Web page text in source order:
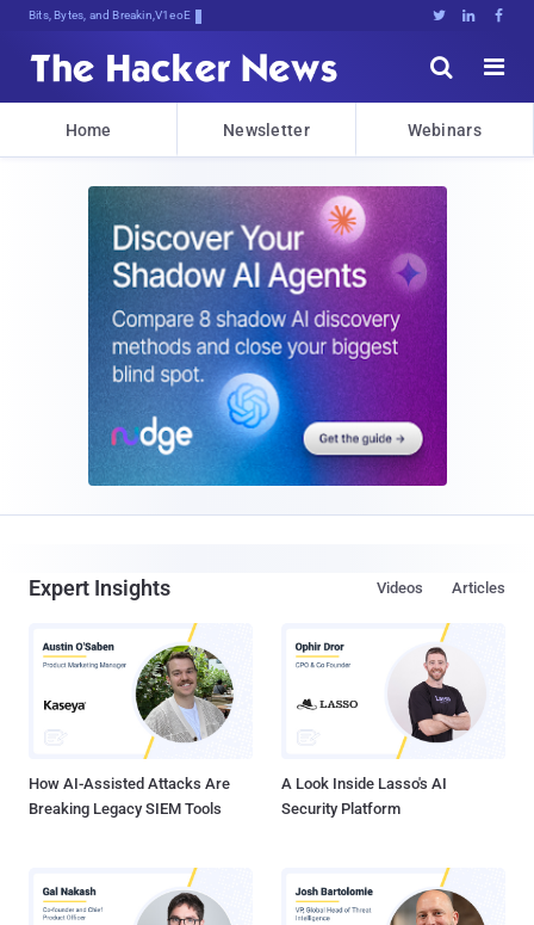
Bits, Bytes, and Breaking News   


Home Newsletter Webinars
Expert Insights Articles
Videos
How AI-Assisted Attacks Are
Breaking Legacy SIEM Tools
A Look Inside Lasso's AI
Security Platform